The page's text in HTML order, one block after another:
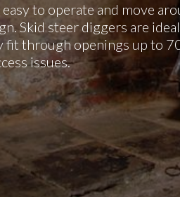
to operate and move
Skid steer diggers are
fit through openings up to
issues.